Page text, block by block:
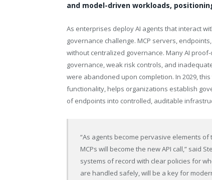
and model-driven workloads,
As enterprises deploy AI agents that interact
governance challenge. MCP servers,
without centralized governance. Many AI
governance, weak risk controls, and
were abandoned upon completion. In 2029, this
functionality, helps organizations establish
of endpoints into controlled, auditable
“As agents become pervasive elements
MCPs will become the new API call,” said
systems of record with clear policies for
are handled safely, will be a key for